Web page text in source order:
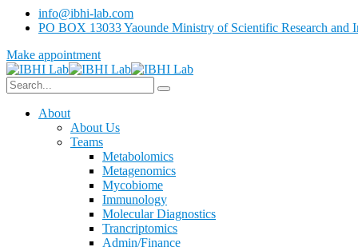
info@ibhi-lab.com
PO BOX 13033 Yaounde Ministry of Scientific Research and
Make appointment
About
About Us
Teams
Metabolomics
Metagenomics
Mycobiome
Immunology
Molecular Diagnostics
Trancriptomics
Admin/Finance